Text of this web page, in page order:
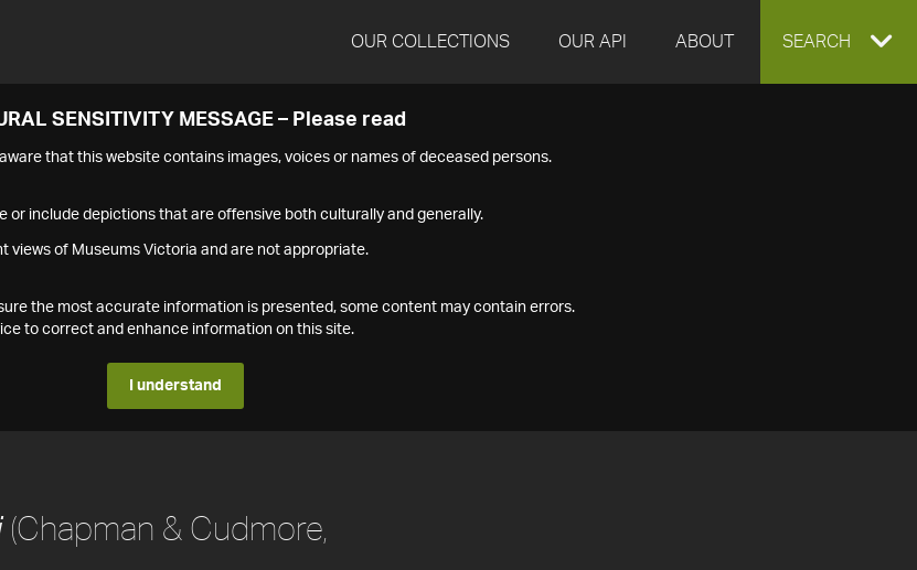
OUR COLLECTIONS OUR API ABOUT EXPAND
SEARCH
SENSITIVITY MESSAGE – Please read
that this website contains images, voices or names of deceased persons.
or include depictions that are offensive both culturally and generally.
views of Museums Victoria and are not appropriate.
the most accurate information is presented, some content may contain errors.
to correct and enhance information on this site.
I understand
(Chapman & Cudmore,